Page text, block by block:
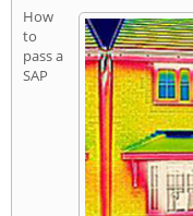
How
to
pass a
SAP